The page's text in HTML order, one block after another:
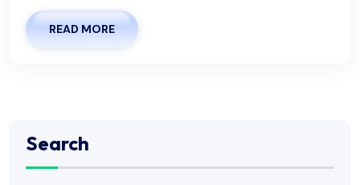
READ MORE
Search